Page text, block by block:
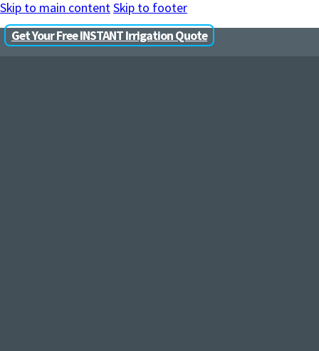
Skip to main contentSkip to footer
Get Your Free INSTANT Irrigation Quote